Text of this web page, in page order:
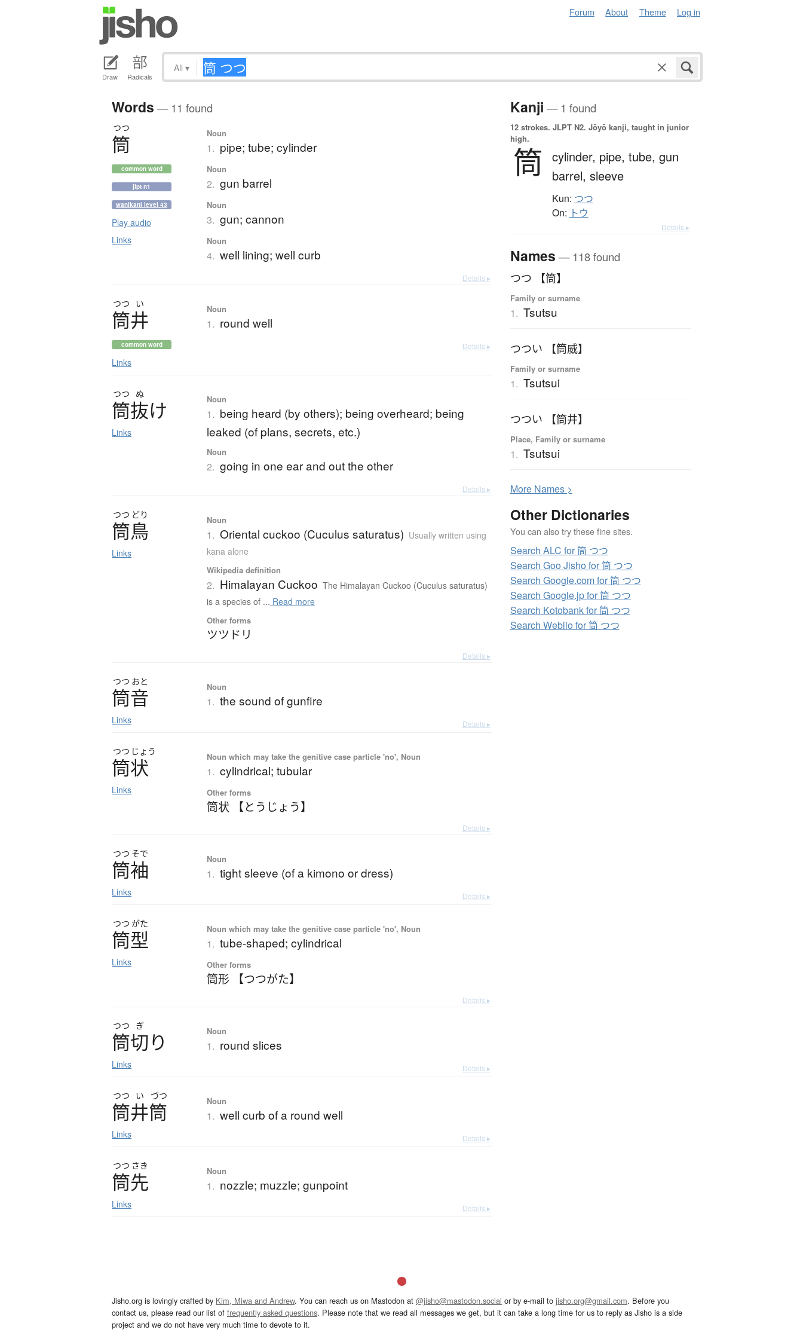
Forum About Theme Log in
Draw Radicals
All ▾
Words — 11 found
つつ
筒
common word
jlpt n1
wanikani level 43
Play audio
Links
Noun
1. pipe; tube; cylinder
Noun
2. gun barrel
Noun
3. gun; cannon
Noun
4. well lining; well curb
Details ▸
つつ い
筒井
common word
Links
Noun
1. round well
Details ▸
つつ ぬ
筒抜け
Links
Noun
1. being heard (by others); being overheard; being
leaked (of plans, secrets, etc.)
Noun
2. going in one ear and out the other
Details ▸
つつ どり
筒鳥
Links
Noun
1. Oriental cuckoo (Cuculus saturatus) Usually written using
kana alone
Wikipedia definition
2. Himalayan Cuckoo The Himalayan Cuckoo (Cuculus saturatus)
is a species of ... Read more
Other forms
ツツドリ
Details ▸
つつ おと
筒音
Links
Noun
1. the sound of gunfire
Details ▸
つつ じょう
筒状
Links
Noun which may take the genitive case particle 'no', Noun
1. cylindrical; tubular
Other forms
筒状 【とうじょう】
Details ▸
つつ そで
筒袖
Links
Noun
1. tight sleeve (of a kimono or dress)
Details ▸
つつ がた
筒型
Links
Noun which may take the genitive case particle 'no', Noun
1. tube-shaped; cylindrical
Other forms
筒形 【つつがた】
Details ▸
つつ ぎ
筒切り
Links
Noun
1. round slices
Details ▸
つつ い づつ
筒井筒
Links
Noun
1. well curb of a round well
Details ▸
つつ さき
筒先
Links
Noun
1. nozzle; muzzle; gunpoint
Details ▸
Kanji — 1 found
12 strokes. JLPT N2. Jōyō kanji, taught in junior
high.
筒 cylinder, pipe, tube, gun
barrel, sleeve
Kun: つつ
On: トウ
Details ▸
Names — 118 found
つつ 【筒】
Family or surname
1. Tsutsu
つつい 【筒威】
Family or surname
1. Tsutsui
つつい 【筒井】
Place, Family or surname
1. Tsutsui
More Names >
Other Dictionaries
You can also try these fine sites.
Search ALC for 筒 つつ
Search Goo Jisho for 筒 つつ
Search Google.com for 筒 つつ
Search Google.jp for 筒 つつ
Search Kotobank for 筒 つつ
Search Weblio for 筒 つつ
Jisho.org is lovingly crafted by Kim, Miwa and Andrew. You can reach us on Mastodon at @jisho@mastodon.social or by e-mail to jisho.org@gmail.com. Before you
contact us, please read our list of frequently asked questions. Please note that we read all messages we get, but it can take a long time for us to reply as Jisho is a side
project and we do not have very much time to devote to it.